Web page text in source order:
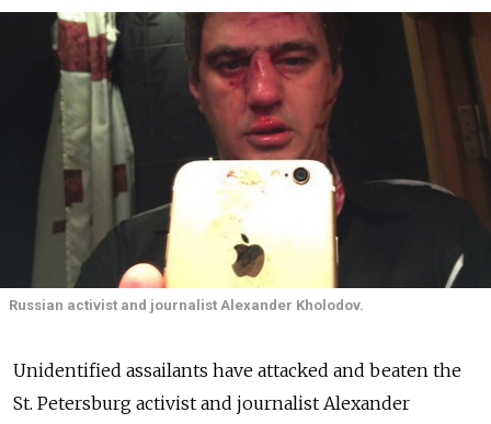
Russian activist and journalist Alexander Kholodov.
Unidentified assailants have attacked and beaten the
St. Petersburg activist and journalist Alexander